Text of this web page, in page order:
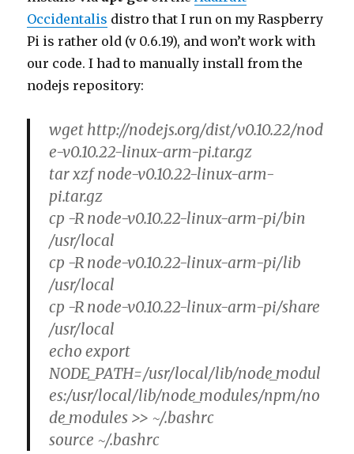
Occidentalis distro that I run on my Raspberry
Pi is rather old (v 0.6.19), and won’t work with
our code. I had to manually install from the
nodejs repository:
wget http://nodejs.org/dist/v0.10.22/nod
e-v0.10.22-linux-arm-pi.tar.gz
tar xzf node-v0.10.22-linux-arm-
pi.tar.gz
cp -R node-v0.10.22-linux-arm-pi/bin
/usr/local
cp -R node-v0.10.22-linux-arm-pi/lib
/usr/local
cp -R node-v0.10.22-linux-arm-pi/share
/usr/local
echo export
NODE_PATH=/usr/local/lib/node_modul
es:/usr/local/lib/node_modules/npm/no
de_modules >> ~/.bashrc
source ~/.bashrc